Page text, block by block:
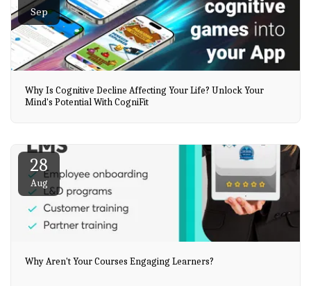
Sep
Why Is Cognitive Decline Affecting Your Life? Unlock Your
Mind's Potential With CogniFit
28
Aug
Why Aren't Your Courses Engaging Learners?